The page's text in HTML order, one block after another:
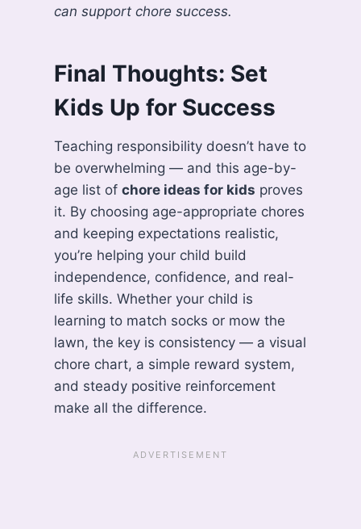
can support chore success.
Final Thoughts: Set
Kids Up for Success
Teaching responsibility doesn’t have to
be overwhelming — and this age-by-
age list ofchore ideas for kids proves
it. By choosing age-appropriate chores
and keeping expectations realistic,
you’re helping your child build
independence, confidence, and real-
life skills. Whether your child is
learning to match socks or mow the
lawn, the key is consistency — a visual
chore chart, a simple reward system,
and steady positive reinforcement
make all the difference.